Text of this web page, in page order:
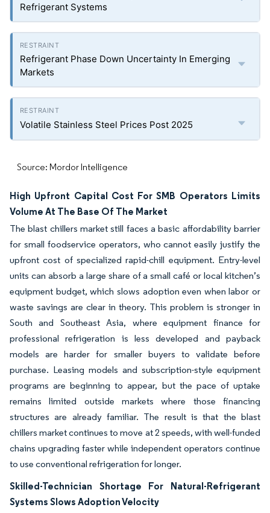
Refrigerant Systems
Refrigerant Phase Down Uncertainty In Emerging
Markets
Volatile Stainless Steel Prices Post 2025
Source: Mordor Intelligence
High Upfront Capital Cost For SMB Operators Limits
Volume At The Base Of The Market
The blast chillers market still faces a basic affordability barrier
for small foodservice operators, who cannot easily justify the
upfront cost of specialized rapid-chill equipment. Entry-level
units can absorb a large share of a small café or local kitchen’s
equipment budget, which slows adoption even when labor or
waste savings are clear in theory. This problem is stronger in
South and Southeast Asia, where equipment finance for
professional refrigeration is less developed and payback
models are harder for smaller buyers to validate before
purchase. Leasing models and subscription-style equipment
programs are beginning to appear, but the pace of uptake
remains limited outside markets where those financing
structures are already familiar. The result is that the blast
chillers market continues to move at 2 speeds, with well-funded
chains upgrading faster while independent operators continue
to use conventional refrigeration for longer.
Skilled-Technician Shortage For Natural-Refrigerant
Systems Slows Adoption Velocity